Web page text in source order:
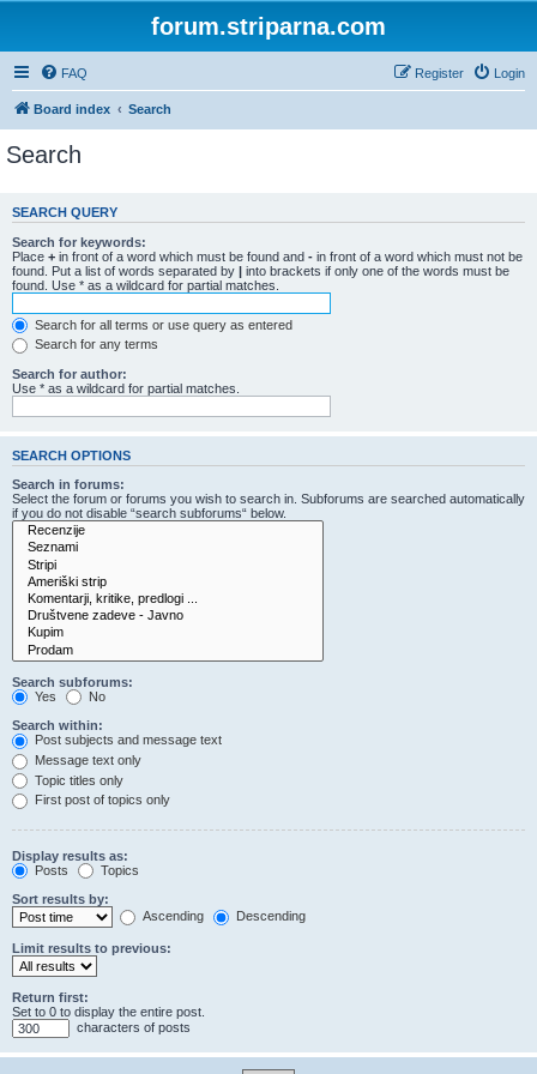
forum.striparna.com
FAQ Login
Register
Board index Search
Search
SEARCH QUERY
Search for keywords:
Place + in front of a word which must be found and - in front of a word which must not be
found. Put a list of words separated by | into brackets if only one of the words must be
found. Use * as a wildcard for partial matches.
Search for all terms or use query as entered
Search for any terms
Search for author:
Use * as a wildcard for partial matches.
SEARCH OPTIONS
Search in forums:
Select the forum or forums you wish to search in. Subforums are searched automatically
if you do not disable “search subforums“ below.
Search subforums:
Yes
No
Search within:
Post subjects and message text
Message text only
Topic titles only
First post of topics only
Display results as:
Posts
Topics
Sort results by:
Ascending
Descending
Limit results to previous:
Return first:
Set to 0 to display the entire post.
characters of posts